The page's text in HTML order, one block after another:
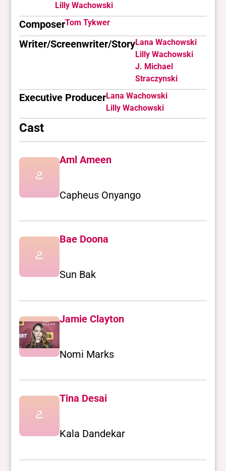
Lilly Wachowski
ComposerTom Tykwer
Writer/Screenwriter/StoryLana Wachowski
Lilly Wachowski
J. Michael
Straczynski
Executive ProducerLana Wachowski
Lilly Wachowski
Cast
Aml Ameen
Capheus Onyango
Bae Doona
Sun Bak
Jamie Clayton
Nomi Marks
Tina Desai
Kala Dandekar